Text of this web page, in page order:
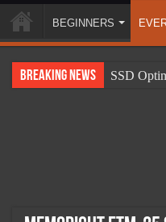
BEGINNERS
Breaking News
SSD